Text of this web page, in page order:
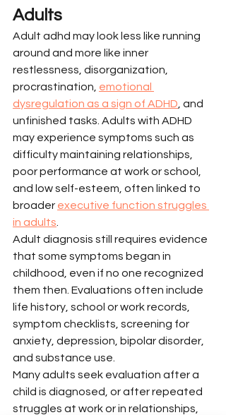
Adults
Adult adhd may look less like running
around and more like inner
restlessness, disorganization,
procrastination, emotional
dysregulation as a sign of ADHD , and
unfinished tasks. Adults with ADHD
may experience symptoms such as
difficulty maintaining relationships,
poor performance at work or school,
and low self-esteem, often linked to
broader executive function struggles
in adults
Adult diagnosis still requires evidence
that some symptoms began in
childhood, even if no one recognized
them then. Evaluations often include
life history, school or work records,
symptom checklists, screening for
anxiety, depression, bipolar disorder,
and substance use.
Many adults seek evaluation after a
child is diagnosed, or after repeated
struggles at work or in relationships,